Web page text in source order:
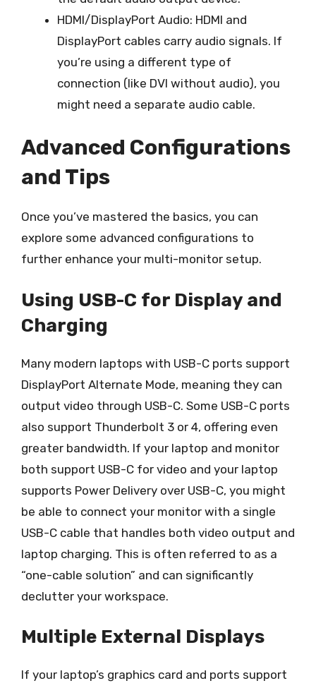
HDMI/DisplayPort Audio: HDMI and
DisplayPort cables carry audio signals. If
you’re using a different type of
connection (like DVI without audio), you
might need a separate audio cable.
Advanced Configurations
and Tips
Once you’ve mastered the basics, you can
explore some advanced configurations to
further enhance your multi-monitor setup.
Using USB-C for Display and
Charging
Many modern laptops with USB-C ports support
DisplayPort Alternate Mode, meaning they can
output video through USB-C. Some USB-C ports
also support Thunderbolt 3 or 4, offering even
greater bandwidth. If your laptop and monitor
both support USB-C for video and your laptop
supports Power Delivery over USB-C, you might
be able to connect your monitor with a single
USB-C cable that handles both video output and
laptop charging. This is often referred to as a
“one-cable solution” and can significantly
declutter your workspace.
Multiple External Displays
If your laptop’s graphics card and ports support